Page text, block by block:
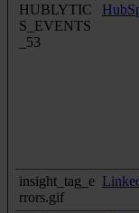
HUBLYTIC
S_EVENTS
_53
insight_tag_e
rrors.gif